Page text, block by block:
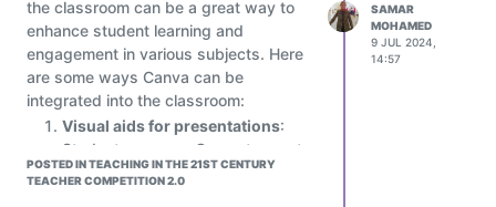
The world in which we live is evolving,
and we must adapt. STEM schools in
Egypt transform society by providing
students with a new mentality and
abilities that are valuable in any field.
They enable young people to be
adaptable, look for patterns, make
connections, and assess data. STEM
less complex fine motor task such
as zipping a coat or pegging
clothes to a line. This still allows
the development of life skills but
individual.
As stated above, goals should
also incorporate the individual’s
the classroom can be a great way to
enhance student learning and
engagement in various subjects. Here
are some ways Canva can be
integrated into the classroom:
Visual aids for presentations:
Students can use Canva to create
engaging presentations,
POSTED IN TEACHING IN THE 21ST CENTURY
TEACHER COMPETITION 2.0
SAMAR
MOHAMED
9 JUL 2024,
14:57